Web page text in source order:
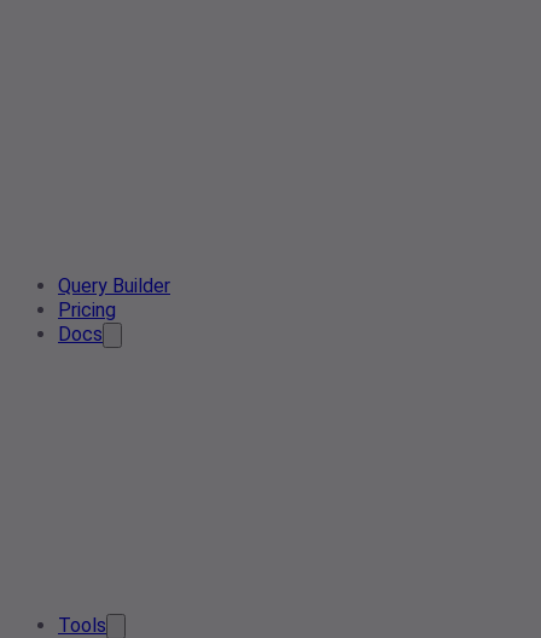
Query Builder
Pricing
Docs
Tools